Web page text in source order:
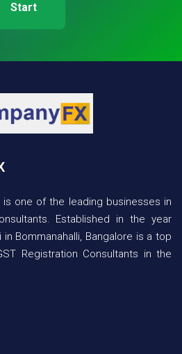
Start
is one of the leading businesses in
Established in the year
in Bommanahalli, Bangalore is a top
Registration Consultants in the